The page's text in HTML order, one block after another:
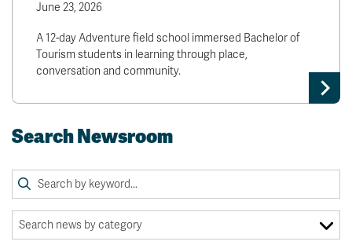
June 23, 2026
A 12-day Adventure field school immersed Bachelor of
Tourism students in learning through place,
conversation and community.
Search Newsroom